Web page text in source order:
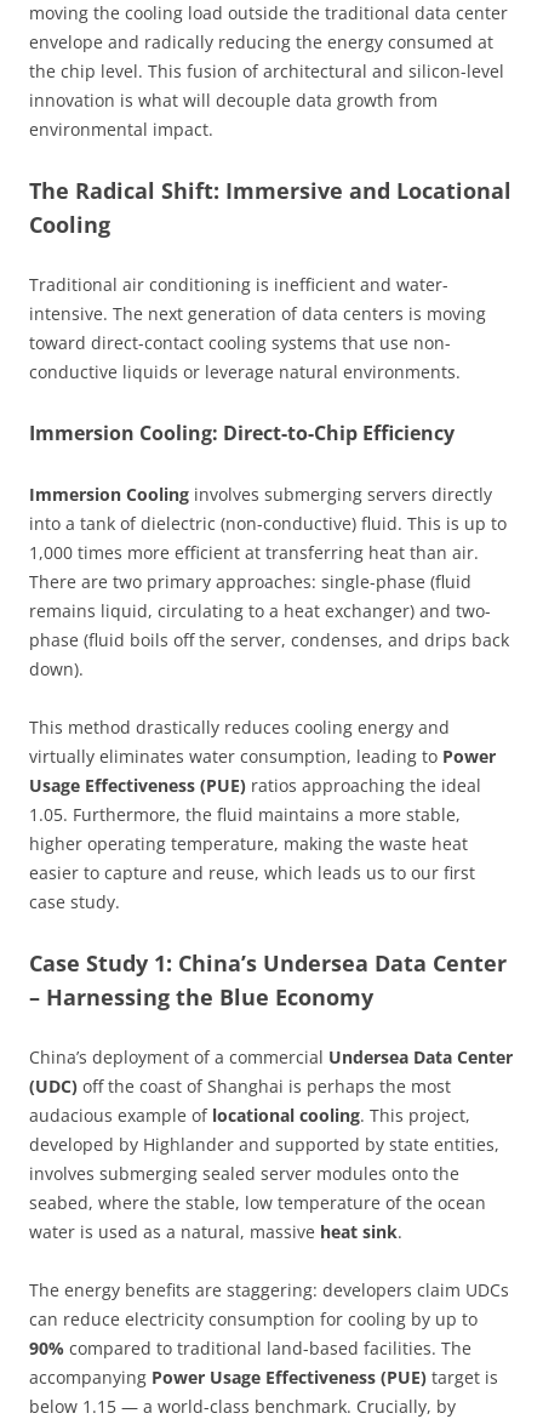
moving the cooling load outside the traditional data center
envelope and radically reducing the energy consumed at
the chip level. This fusion of architectural and silicon-level
innovation is what will decouple data growth from
environmental impact.
The Radical Shift: Immersive and Locational
Cooling
Traditional air conditioning is inefficient and water-
intensive. The next generation of data centers is moving
toward direct-contact cooling systems that use non-
conductive liquids or leverage natural environments.
Immersion Cooling: Direct-to-Chip Efficiency
Immersion Cooling involves submerging servers directly
into a tank of dielectric (non-conductive) fluid. This is up to
1,000 times more efficient at transferring heat than air.
There are two primary approaches: single-phase (fluid
remains liquid, circulating to a heat exchanger) and two-
phase (fluid boils off the server, condenses, and drips back
down).
This method drastically reduces cooling energy and
virtually eliminates water consumption, leading to Power
Usage Effectiveness (PUE) ratios approaching the ideal
1.05. Furthermore, the fluid maintains a more stable,
higher operating temperature, making the waste heat
easier to capture and reuse, which leads us to our first
case study.
Case Study 1: China’s Undersea Data Center
– Harnessing the Blue Economy
China’s deployment of a commercial Undersea Data Center
(UDC) off the coast of Shanghai is perhaps the most
audacious example of locational cooling. This project,
developed by Highlander and supported by state entities,
involves submerging sealed server modules onto the
seabed, where the stable, low temperature of the ocean
water is used as a natural, massive heat sink.
The energy benefits are staggering: developers claim UDCs
can reduce electricity consumption for cooling by up to
90% compared to traditional land-based facilities. The
accompanying Power Usage Effectiveness (PUE) target is
below 1.15 — a world-class benchmark. Crucially, by